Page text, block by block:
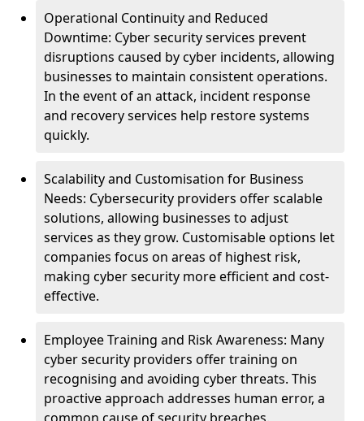
Operational Continuity and Reduced
Downtime: Cyber security services prevent
disruptions caused by cyber incidents, allowing
businesses to maintain consistent operations.
In the event of an attack, incident response
and recovery services help restore systems
quickly.
Scalability and Customisation for Business
Needs: Cybersecurity providers offer scalable
solutions, allowing businesses to adjust
services as they grow. Customisable options let
companies focus on areas of highest risk,
making cyber security more efficient and cost-
effective.
Employee Training and Risk Awareness: Many
cyber security providers offer training on
recognising and avoiding cyber threats. This
proactive approach addresses human error, a